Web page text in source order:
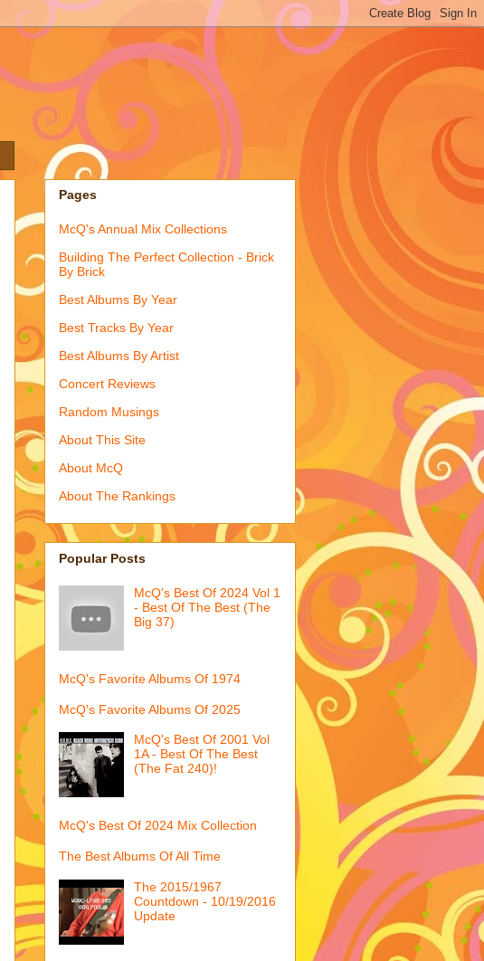
Pages
McQ's Annual Mix Collections
Building The Perfect Collection - Brick
By Brick
Best Albums By Year
Best Tracks By Year
Best Albums By Artist
Concert Reviews
Random Musings
About This Site
About McQ
About The Rankings
Popular Posts
McQ's Best Of 2024 Vol 1
- Best Of The Best (The
Big 37)
McQ's Favorite Albums Of 1974
McQ's Favorite Albums Of 2025
McQ's Best Of 2001 Vol
1A - Best Of The Best
(The Fat 240)!
McQ's Best Of 2024 Mix Collection
The Best Albums Of All Time
The 2015/1967
Countdown - 10/19/2016
Update